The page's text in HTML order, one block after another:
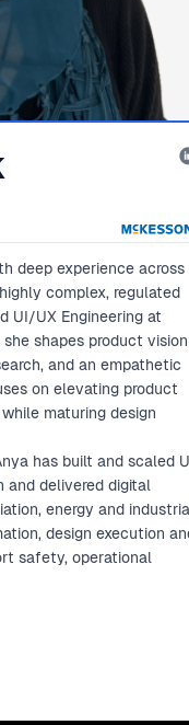
deep experience across
complex, regulated
UI/UX Engineering at
shapes product vision
and an empathetic
on elevating product
maturing design
has built and scaled
and delivered digital
energy and
design execution
safety, operational